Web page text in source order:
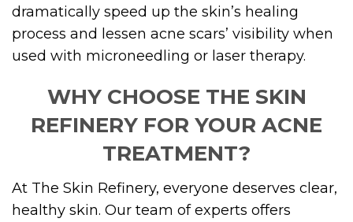
dramatically speed up the skin’s healing
process and lessen acne scars’ visibility when
used with microneedling or laser therapy.
WHY CHOOSE THE SKIN
REFINERY FOR YOUR ACNE
TREATMENT?
At The Skin Refinery, everyone deserves clear,
healthy skin. Our team of experts offers